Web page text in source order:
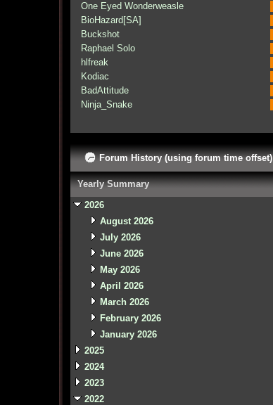
One Eyed Wonderweasle
BioHazard[SA]
Buckshot
Raphael Solo
hlfreak
Kodiac
BadAttitude
Ninja_Snake
Forum History (using forum time offset)
Yearly Summary
2026
August 2026
July 2026
June 2026
May 2026
April 2026
March 2026
February 2026
January 2026
2025
2024
2023
2022